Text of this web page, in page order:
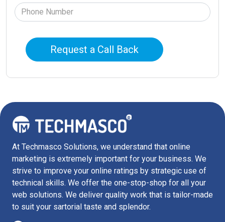
At Techmasco Solutions, we understand that online
marketing is extremely important for your business. We
strive to improve your online ratings by strategic use of
technical skills. We offer the one-stop-shop for all your
web solutions. We deliver quality work that is tailor-made
to suit your sartorial taste and splendor.